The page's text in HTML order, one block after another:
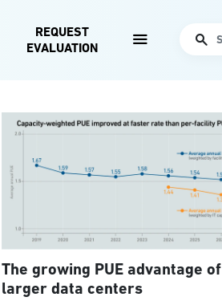
REQUEST
EVALUATION
Search
The growing PUE advantage of
larger data centers